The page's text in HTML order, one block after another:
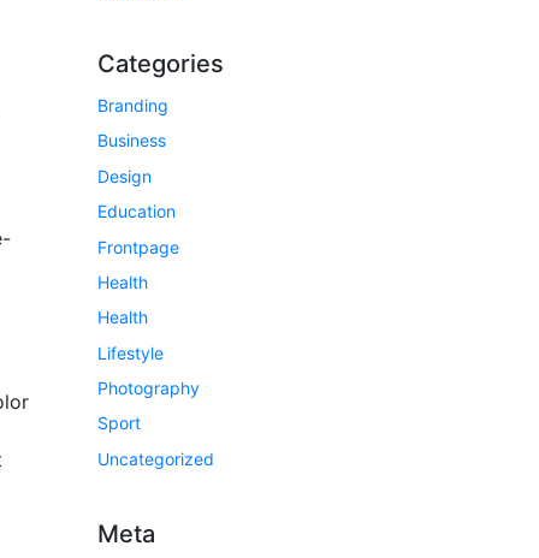
Categories
Branding
Business
Design
Education
Frontpage
Health
Health
Lifestyle
Photography
Sport
Uncategorized
Meta